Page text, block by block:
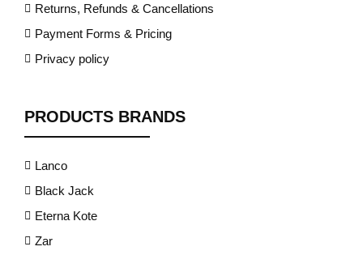
Returns, Refunds & Cancellations
Payment Forms & Pricing
Privacy policy
PRODUCTS BRANDS
Lanco
Black Jack
Eterna Kote
Zar